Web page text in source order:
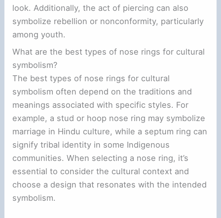
look. Additionally, the act of piercing can also
symbolize rebellion or nonconformity, particularly
among youth.
What are the best types of nose rings for cultural
symbolism?
The best types of nose rings for cultural
symbolism often depend on the traditions and
meanings associated with specific styles. For
example, a stud or hoop nose ring may symbolize
marriage in Hindu culture, while a septum ring can
signify tribal identity in some Indigenous
communities. When selecting a nose ring, it’s
essential to consider the cultural context and
choose a design that resonates with the intended
symbolism.